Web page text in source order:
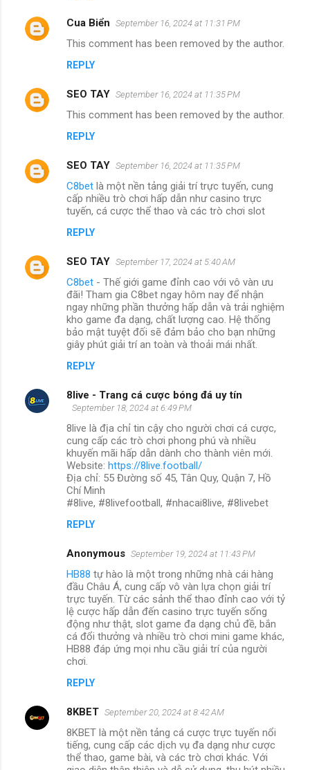
Cua Biển September 16, 2024 at 11:31 PM
This comment has been removed by the author.
REPLY
SEO TAY September 16, 2024 at 11:35 PM
This comment has been removed by the author.
REPLY
SEO TAY September 16, 2024 at 11:35 PM
C8bet là một nền tảng giải trí trực tuyến, cung
cấp nhiều trò chơi hấp dẫn như casino trực
tuyến, cá cược thể thao và các trò chơi slot
REPLY
SEO TAY September 17, 2024 at 5:40 AM
C8bet - Thế giới game đỉnh cao với vô vàn ưu
đãi! Tham gia C8bet ngay hôm nay để nhận
ngay những phần thưởng hấp dẫn và trải nghiệm
kho game đa dạng, chất lượng cao. Hệ thống
bảo mật tuyệt đối sẽ đảm bảo cho bạn những
giây phút giải trí an toàn và thoải mái nhất.
REPLY
8live - Trang cá cược bóng đá uy tín
September 18, 2024 at 6:49 PM
8live là địa chỉ tin cậy cho người chơi cá cược,
cung cấp các trò chơi phong phú và nhiều
khuyến mãi hấp dẫn dành cho thành viên mới.
Website: https://8live.football/
Địa chỉ: 55 Đường số 45, Tân Quy, Quận 7, Hồ
Chí Minh
#8live, #8livefootball, #nhacai8live, #8livebet
REPLY
Anonymous September 19, 2024 at 11:43 PM
HB88 tự hào là một trong những nhà cái hàng
đầu Châu Á, cung cấp vô vàn lựa chọn giải trí
trực tuyến. Từ các sảnh thể thao đỉnh cao với tỷ
lệ cược hấp dẫn đến casino trực tuyến sống
động như thật, slot game đa dạng chủ đề, bắn
cá đổi thưởng và nhiều trò chơi mini game khác,
HB88 đáp ứng mọi nhu cầu giải trí của người
chơi.
REPLY
8KBET September 20, 2024 at 8:42 AM
8KBET là một nền tảng cá cược trực tuyến nổi
tiếng, cung cấp các dịch vụ đa dạng như cược
thể thao, game bài, và các trò chơi khác. Với